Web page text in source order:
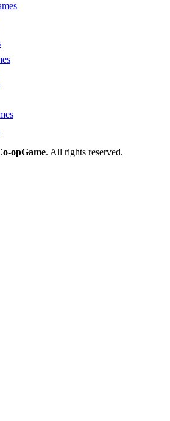
opGame. All rights reserved.